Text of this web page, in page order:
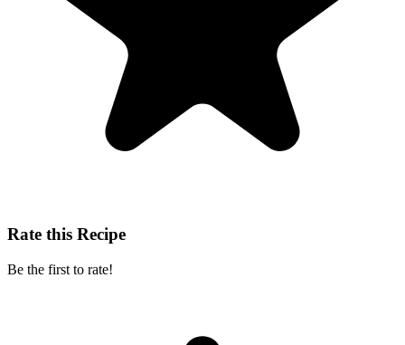
Rate this Recipe
Be the first to rate!